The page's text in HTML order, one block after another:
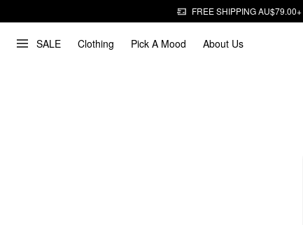
FREE SHIPPING AU$79.00+
SALE Clothing Pick A Mood About Us